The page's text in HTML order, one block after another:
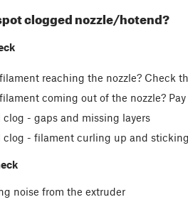
clogged nozzle/hotend?
reaching the nozzle? Check
coming out of the nozzle?
clog - gaps and missing layers
clog - filament curling up and
noise from the extruder